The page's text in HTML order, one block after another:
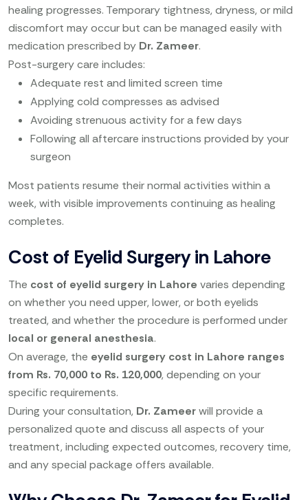
healing progresses. Temporary tightness, dryness, or mild
discomfort may occur but can be managed easily with
medication prescribed by Dr. Zameer.
Post-surgery care includes:
Adequate rest and limited screen time
Applying cold compresses as advised
Avoiding strenuous activity for a few days
Following all aftercare instructions provided by your
surgeon
Most patients resume their normal activities within a
week, with visible improvements continuing as healing
completes.
Cost of Eyelid Surgery in Lahore
The cost of eyelid surgery in Lahore varies depending
on whether you need upper, lower, or both eyelids
treated, and whether the procedure is performed under
local or general anesthesia.
On average, the eyelid surgery cost in Lahore ranges
from Rs. 70,000 to Rs. 120,000, depending on your
specific requirements.
During your consultation, Dr. Zameerwill provide a
personalized quote and discuss all aspects of your
treatment, including expected outcomes, recovery time,
and any special package offers available.